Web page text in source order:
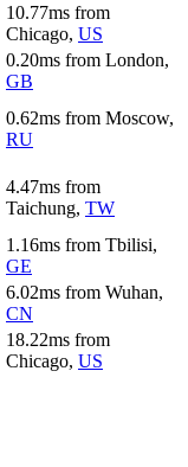
10.77ms from
Chicago, US
0.20ms from London,
GB
0.62ms from Moscow,
RU
4.47ms from
Taichung, TW
1.16ms from Tbilisi,
GE
6.02ms from Wuhan,
CN
18.22ms from
Chicago, US